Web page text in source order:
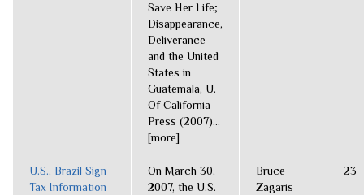
Save Her Life;
Disappearance,
Deliverance
and the United
States in
Guatemala, U.
Of California
Press (2007)...
[more]
U.S., Brazil Sign
Tax Information
On March 30,
2007, the U.S.
Bruce
Zagaris
23